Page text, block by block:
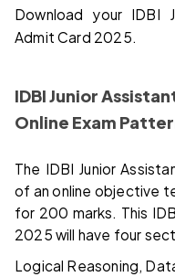
Download your IDBI
Admit Card 2025.
IDBI Junior
Online Exam
The IDBI Junior
of an online objective
for 200 marks. This
2025 will have four
Logical Reasoning,